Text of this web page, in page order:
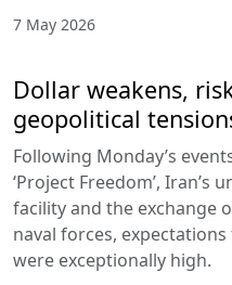
7 May 2026
Dollar weakens,
geopolitical
Following Monday’s
‘Project Freedom’, Iran’s
facility and the exchange
naval forces,
were exceptionally high.